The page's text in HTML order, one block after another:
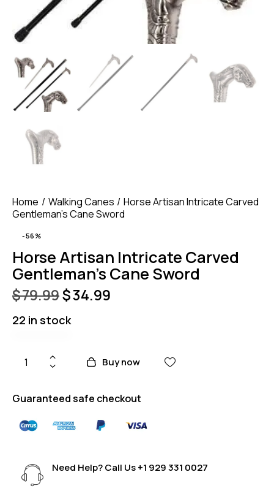
Home Walking Canes
Horse Artisan Intricate Carved
Gentleman’s Cane Sword
-56%
Horse Artisan Intricate Carved
Gentleman’s Cane Sword
$79.99$34.99
22 in stock
Buy now
Guaranteed safe checkout
Need Help? Call Us+1 929 331 0027